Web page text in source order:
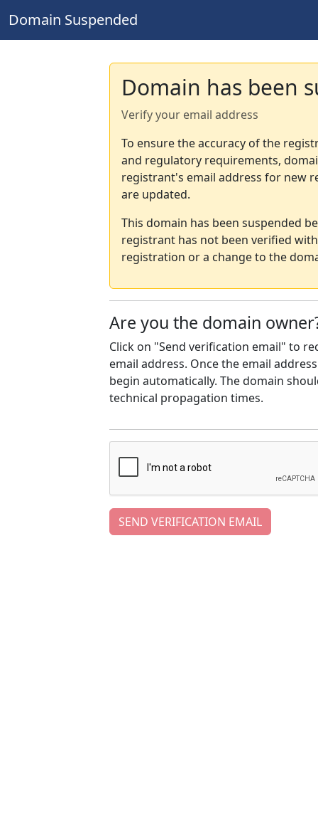
Domain Suspended
Domain has been
Verify your email address
To ensure the accuracy of the
and regulatory requirements,
registrant's email address for new
are updated.
This domain has been suspended
registrant has not been verified
registration or a change to the
Are you the domain
Click on "Send verification email" to
email address. Once the email
begin automatically. The domain
technical propagation times.
SEND VERIFICATION EMAIL